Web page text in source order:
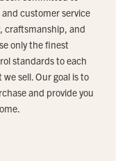
customer service
craftsmanship, and
only the finest
standards to each
sell. Our goal is to
and provide you